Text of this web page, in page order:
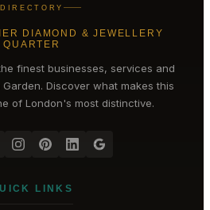
DIRECTORY
DIAMOND & JEWELLERY
QUARTER
finest businesses, services and
Garden. Discover what makes this
of London's most distinctive.
LINKS